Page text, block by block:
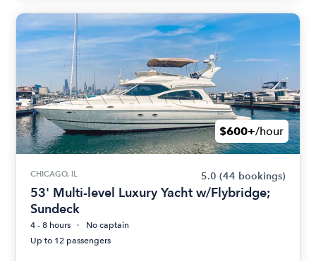
$600+/hour
CHICAGO, IL 5.0 (44 bookings)
53' Multi-level Luxury Yacht w/Flybridge;
Sundeck
4 - 8 hours
No captain
Up to 12 passengers